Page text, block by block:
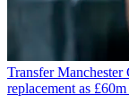
Transfer Manchester
replacement as